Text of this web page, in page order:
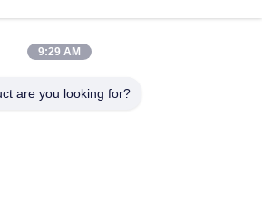
9:29 AM
are you looking for?